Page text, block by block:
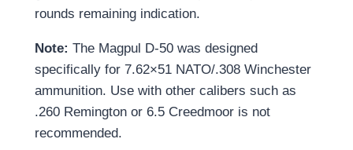
rounds remaining indication.
Note: The Magpul D-50 was designed
specifically for 7.62×51 NATO/.308 Winchester
ammunition. Use with other calibers such as
.260 Remington or 6.5 Creedmoor is not
recommended.